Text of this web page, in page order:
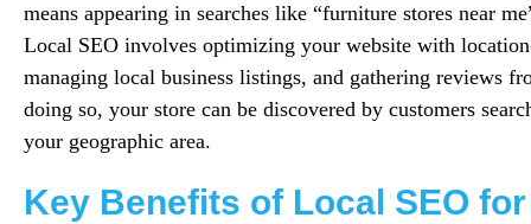
means appearing in searches like “furniture stores near
Local SEO involves optimizing your website with
managing local business listings, and gathering reviews
doing so, your store can be discovered by customers
your geographic area.
Key Benefits of Local SEO